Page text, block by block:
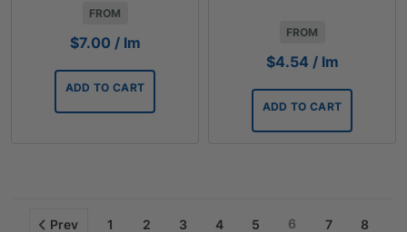
FROM
$7.00 / lm
ADD TO CART
FROM
$4.54 / lm
ADD TO CART
Prev 1 2 3 4 5 6 7 8